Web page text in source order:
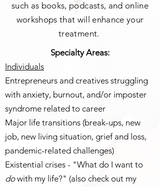
such as books, podcasts, and online
workshops that will enhance your
treatment.
Specialty Areas:
Individuals
Entrepreneurs and creatives struggling
with anxiety, burnout, and/or imposter
syndrome related to career
Major life transitions (break-ups, new
job, new living situation, grief and loss,
pandemic-related challenges)
Existential crises - "What do I want to
dowith my life?" (also check out my